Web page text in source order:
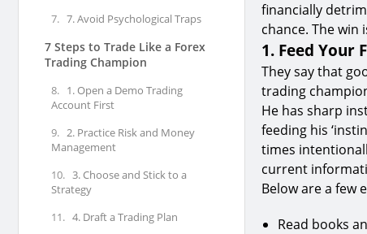
7. 7. Avoid Psychological Traps
7 Steps to Trade Like a Forex
Trading Champion
8. 1. Open a Demo Trading
Account First
9. 2. Practice Risk and Money
Management
10. 3. Choose and Stick to a
Strategy
11. 4. Draft a Trading Plan
financially
chance. The
1. Feed Your
They say that
trading
He has sharp
feeding his
times
current
Below are a few
Read books